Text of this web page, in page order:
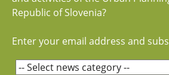
Republic of Slovenia?
Enter your email address and